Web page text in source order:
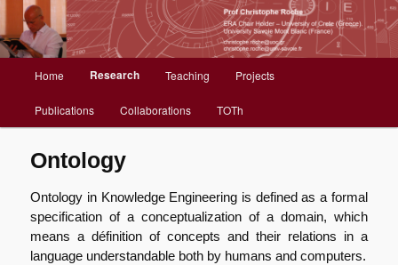
Christophe Roche web site
principal
Aller
au
contenu
principal
Home Research Teaching Projects
Publications Collaborations TOTh
Ontology
Ontology in Knowledge Engineering is defined as a formal
specification of a conceptualization of a domain, which
means a définition of concepts and their relations in a
language understandable both by humans and computers.